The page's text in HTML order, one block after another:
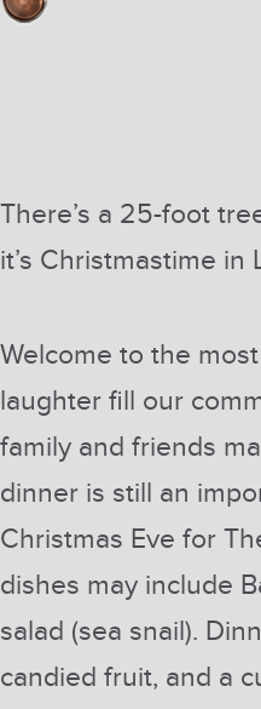
There’s a 25-foot
it’s Christmastime in
Welcome to the
laughter fill our
family and friends
dinner is still an
Christmas Eve for
dishes may include
salad (sea snail).
candied fruit, and a